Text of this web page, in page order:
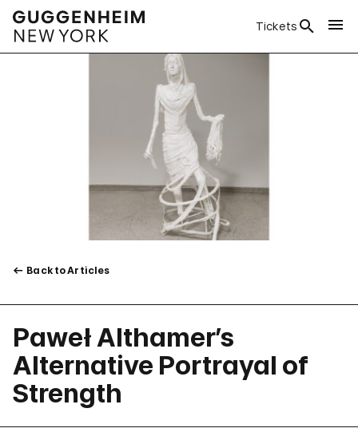
Tickets
Back to Articles
Paweł Althamer’s
Alternative Portrayal of
Strength